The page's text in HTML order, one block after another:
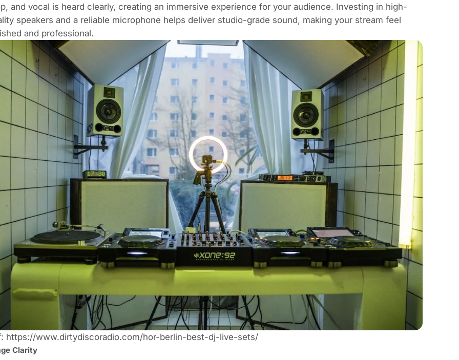
, and vocal is heard clearly, creating an immersive experience for your audience. Investing in high-
speakers and a reliable microphone helps deliver studio-grade sound, making your stream feel
and professional.
https://www.dirtydiscoradio.com/hor-berlin-best-dj-live-sets/
Clarity